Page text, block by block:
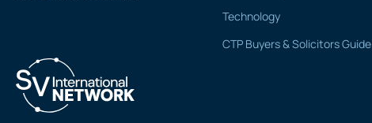
Technology
CTP Buyers & Solicitors Guide